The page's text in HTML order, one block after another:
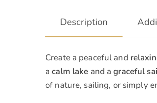
Description
Create a peaceful and
acalm lake and agraceful
of nature, sailing, or simply